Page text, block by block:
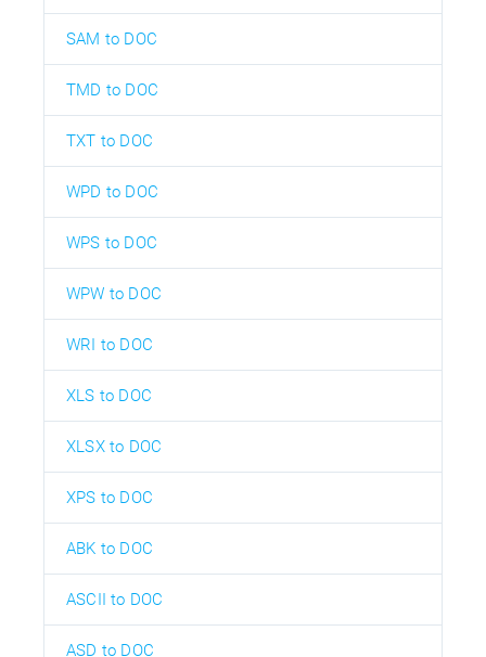
SAM to DOC
TMD to DOC
TXT to DOC
WPD to DOC
WPS to DOC
WPW to DOC
WRI to DOC
XLS to DOC
XLSX to DOC
XPS to DOC
ABK to DOC
ASCII to DOC
ASD to DOC